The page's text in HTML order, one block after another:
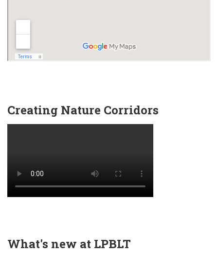
Creating Nature Corridors
What's new at LPBLT